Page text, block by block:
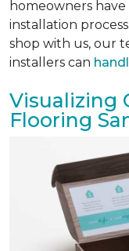
homeowners
installation
shop with us, our
installers can
Visualizing
Flooring